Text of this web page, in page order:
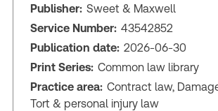
Publisher: Sweet & Maxwell
Service Number: 43542852
Publication date: 2026-06-30
Print Series: Common law library
Practice area: Contract law,
Tort & personal injury law